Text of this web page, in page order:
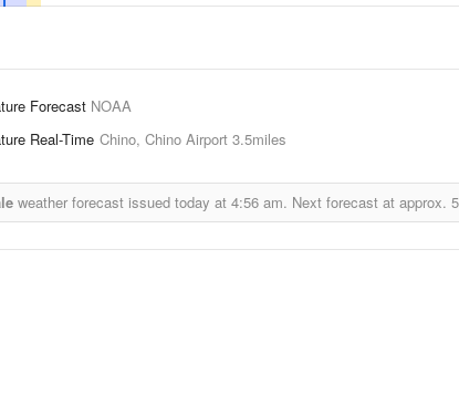
Forecast NOAA
Real-Time Chino, Chino Airport 3.5miles
weather forecast issued today at 4:56 am. Next forecast at approx.